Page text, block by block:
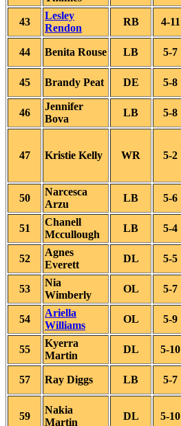
43
Lesley
Rendon
RB 4-11
44 Benita Rouse LB 5-7
45 Brandy Peat DE 5-8
46
Jennifer
Bova
LB 5-8
47 Kristie Kelly WR 5-2
50
Narcesca
Arzu
LB 5-6
51
Chanell
Mccullough
LB 5-4
52
Agnes
Everett
DL 5-5
53
Nia
Wimberly
OL 5-7
54
Ariella
Williams
OL 5-9
55
Kyerra
Martin
DL 5-10
57 Ray Diggs LB 5-7
59
Nakia
Martin
DL 5-10